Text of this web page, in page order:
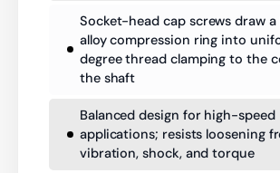
Socket-head cap screws draw
alloy compression ring into
degree thread clamping to the
the shaft
Balanced design for high-speed
applications; resists loosening
vibration, shock, and torque